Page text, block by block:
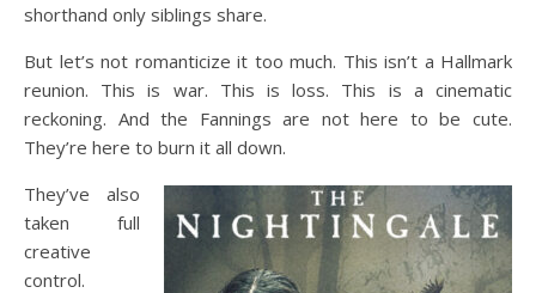
shorthand only siblings share.
But let’s not romanticize it too much. This isn’t a Hallmark
reunion. This is war. This is loss. This is a cinematic
reckoning. And the Fannings are not here to be cute.
They’re here to burn it all down.
They’ve also
taken full
creative
control.